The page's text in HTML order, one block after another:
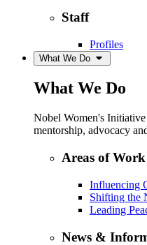
Staff
Profiles
What We Do
What We Do
Nobel Women's
mentorship, advocacy
Areas of Work
Influencing
Shifting the
Leading
News &